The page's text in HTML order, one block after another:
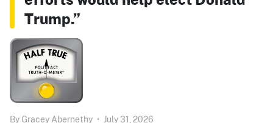
Trump.”
By Gracey Abernethy • July 31, 2026